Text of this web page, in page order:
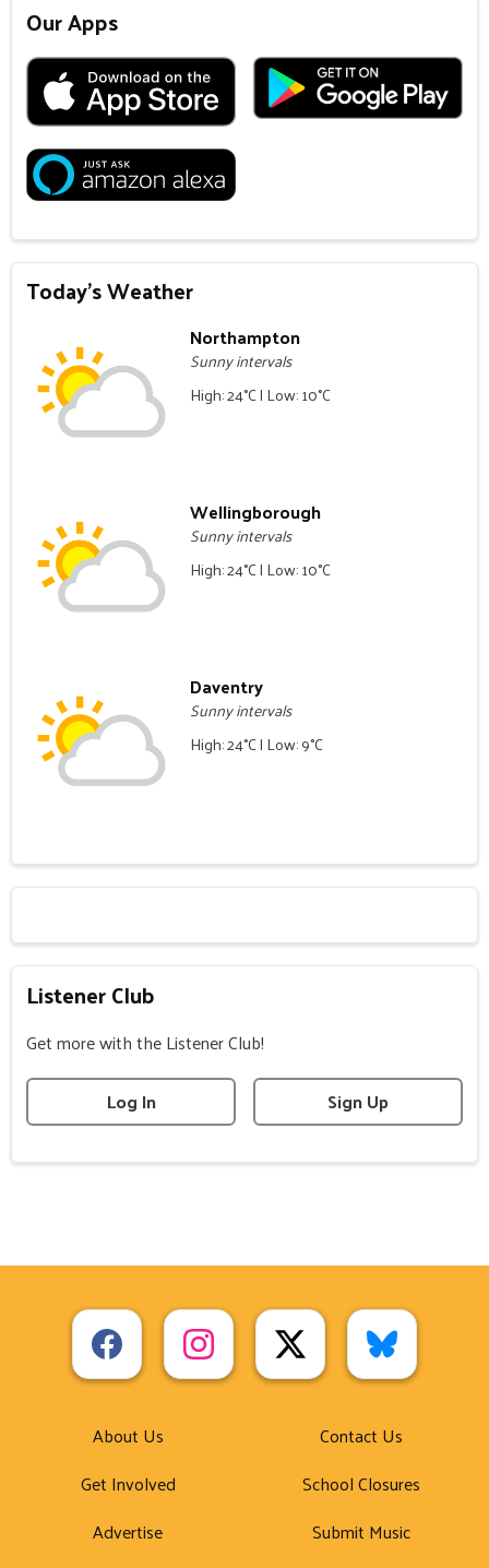
Our Apps
Today's Weather
Northampton
Sunny intervals
High: 24°C | Low: 10°C
Wellingborough
Sunny intervals
High: 24°C | Low: 10°C
Daventry
Sunny intervals
High: 24°C | Low: 9°C
Listener Club
Get more with the Listener Club!
Log In
Sign Up
About Us
Get Involved
Advertise
Contact Us
School Closures
Submit Music